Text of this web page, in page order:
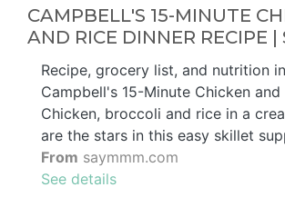
CAMPBELL'S 15-MINUTE
AND RICE DINNER RECIPE |
Recipe, grocery list, and nutrition
Campbell's 15-Minute Chicken and
Chicken, broccoli and rice in a
are the stars in this easy skillet
From saymmm.com
See details